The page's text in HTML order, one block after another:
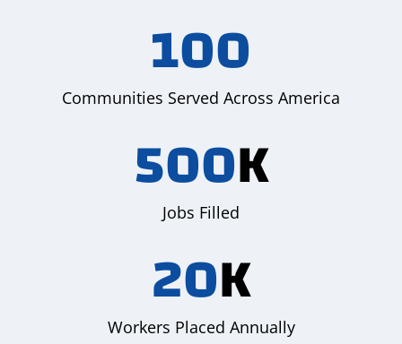
100
Communities Served Across America
500K
Jobs Filled
20K
Workers Placed Annually